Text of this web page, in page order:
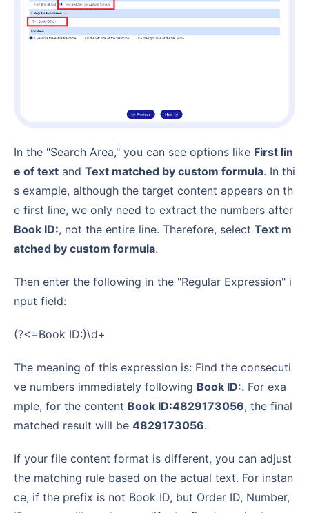
In the "Search Area," you can see options like First lin
e of text and Text matched by custom formula. In thi
s example, although the target content appears on th
e first line, we only need to extract the numbers after
Book ID:, not the entire line. Therefore, select Text m
atched by custom formula.
Then enter the following in the "Regular Expression" i
nput field:
(?<=Book ID:)\d+
The meaning of this expression is: Find the consecuti
ve numbers immediately following Book ID:. For exa
mple, for the content Book ID:4829173056, the final
matched result will be 4829173056.
If your file content format is different, you can adjust
the matching rule based on the actual text. For instan
ce, if the prefix is not Book ID, but Order ID, Number,